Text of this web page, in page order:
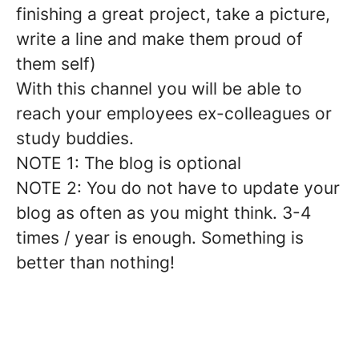
finishing a great project, take a picture,
write a line and make them proud of
them self)
With this channel you will be able to
reach your employees ex-colleagues or
study buddies.
NOTE 1: The blog is optional
NOTE 2: You do not have to update your
blog as often as you might think. 3-4
times / year is enough. Something is
better than nothing!